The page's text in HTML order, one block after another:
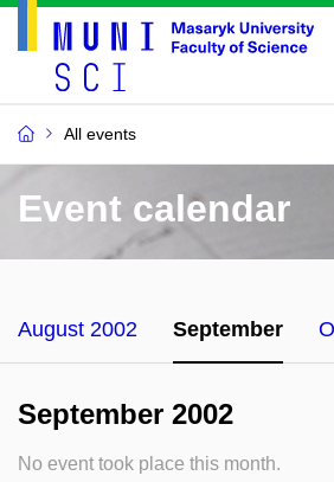
All events
Event calendar
August 2002 September
September 2002
No event took place this month.